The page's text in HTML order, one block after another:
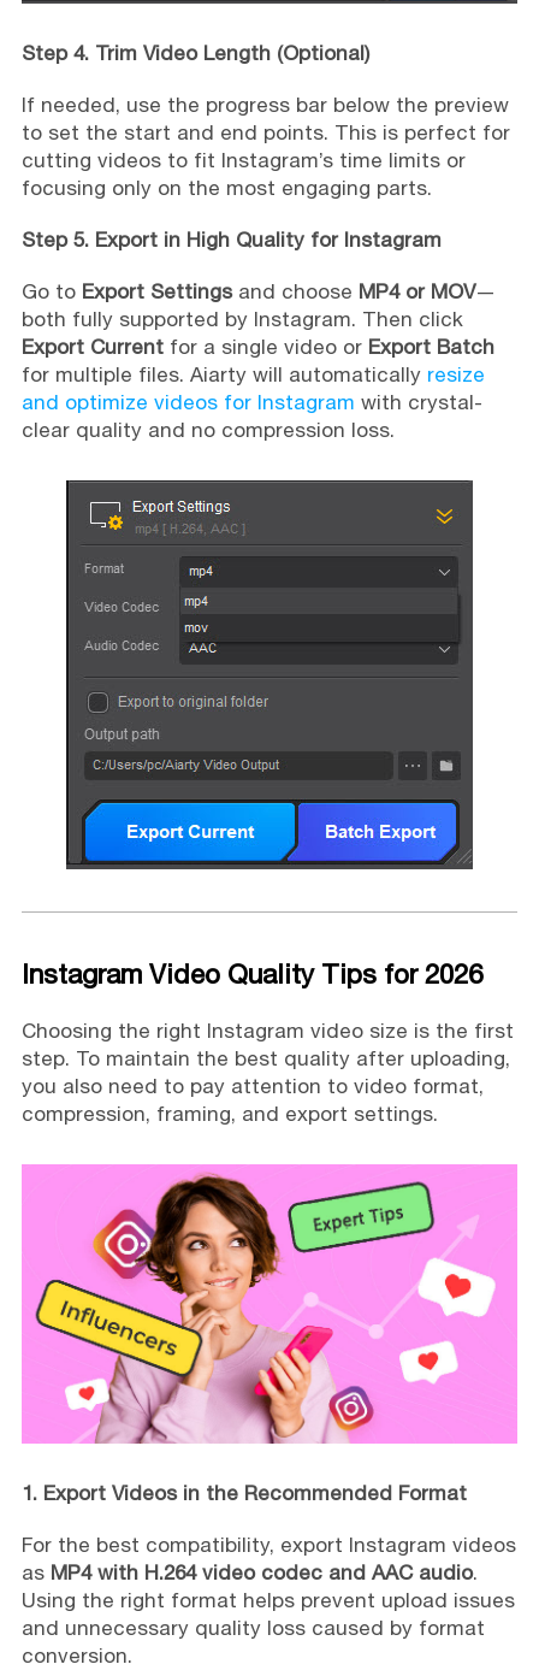
Step 4. Trim Video Length (Optional)
If needed, use the progress bar below the preview
to set the start and end points. This is perfect for
cutting videos to fit Instagram’s time limits or
focusing only on the most engaging parts.
Step 5. Export in High Quality for Instagram
Go to Export Settingsand choose MP4 or MOV—
both fully supported by Instagram. Then click
Export Currentfor a single video or Export Batch
for multiple files. Aiarty will automatically resize
and optimize videos for Instagram with crystal-
clear quality and no compression loss.
Instagram Video Quality Tips for 2026
Choosing the right Instagram video size is the first
step. To maintain the best quality after uploading,
you also need to pay attention to video format,
compression, framing, and export settings.
1. Export Videos in the Recommended Format
For the best compatibility, export Instagram videos
as MP4 with H.264 video codec and AAC audio.
Using the right format helps prevent upload issues
and unnecessary quality loss caused by format
conversion.